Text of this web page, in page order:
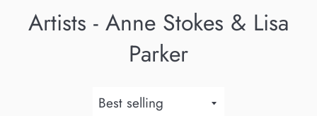
Artists - Anne Stokes & Lisa
Parker
Sort